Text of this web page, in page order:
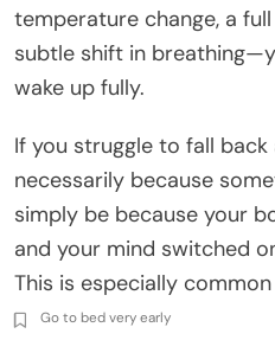
temperature change, a
subtle shift in
wake up fully.
If you struggle to fall
necessarily because
simply be because your
and your mind switched
This is especially
Go to bed very early